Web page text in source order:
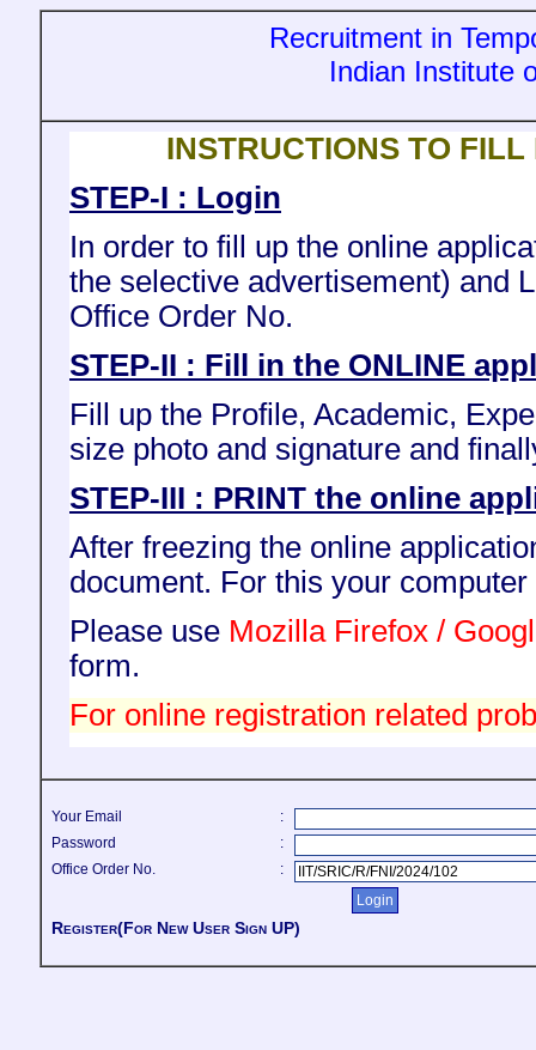
Recruitment in
Indian Institute
INSTRUCTIONS TO
STEP-I : Login
In order to fill up the online
the selective advertisement) and
Office Order No.
STEP-II : Fill in the ONLINE
Fill up the Profile, Academic,
size photo and signature and
STEP-III : PRINT the online
After freezing the online
document. For this your
Please use Mozilla Firefox /
form.
For online registration related
Your Email
:
Password
:
Office Order No.
:
Register(For New User Sign UP)